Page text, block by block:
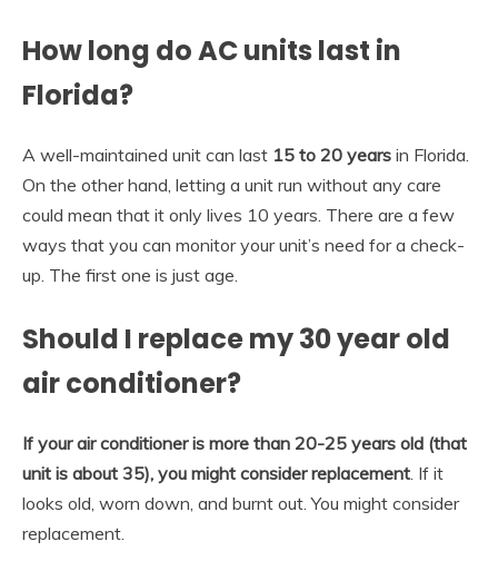
How long do AC units last in
Florida?
A well-maintained unit can last 15 to 20 years in Florida.
On the other hand, letting a unit run without any care
could mean that it only lives 10 years. There are a few
ways that you can monitor your unit’s need for a check-
up. The first one is just age.
Should I replace my 30 year old
air conditioner?
If your air conditioner is more than 20-25 years old (that
unit is about 35), you might consider replacement . If it
looks old, worn down, and burnt out. You might consider
replacement.